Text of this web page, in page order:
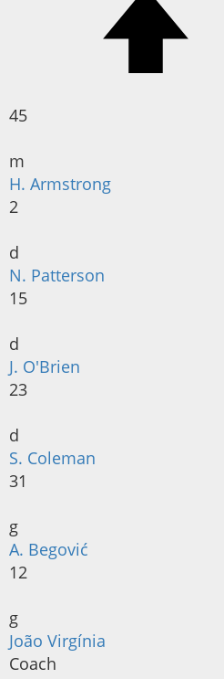
45
m
H. Armstrong
2
d
N. Patterson
15
d
J. O'Brien
23
d
S. Coleman
31
g
A. Begović
12
g
João Virgínia
Coach